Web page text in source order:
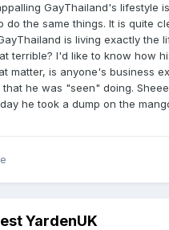
GayThailand's lifestyle
do the same things. It is quite
is living exactly the
terrible? I'd like to know how
matter, is anyone's business
he was "seen" doing.
he took a dump on the
YardenUK